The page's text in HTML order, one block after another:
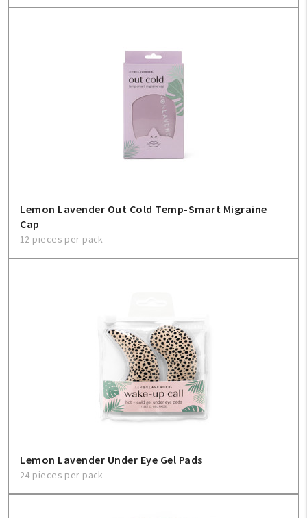
Create An Account
Contact Us
Lemon Lavender Out Cold Temp-Smart Migraine
Cap
12 pieces per pack
Lemon Lavender Under Eye Gel Pads
24 pieces per pack